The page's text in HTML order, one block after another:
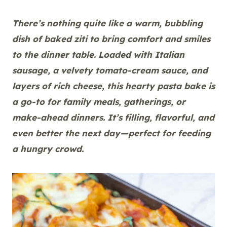
There’s nothing quite like a warm, bubbling
dish of baked ziti to bring comfort and smiles
to the dinner table. Loaded with Italian
sausage, a velvety tomato-cream sauce, and
layers of rich cheese, this hearty pasta bake is
a go-to for family meals, gatherings, or
make-ahead dinners. It’s filling, flavorful, and
even better the next day—perfect for feeding
a hungry crowd.